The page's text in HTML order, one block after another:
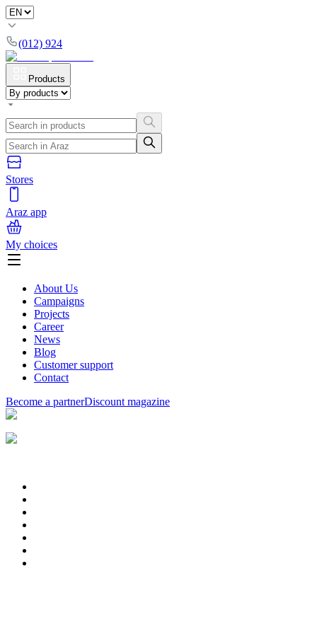
(012) 924
Products
Stores
Araz app
My choices
About Us
Campaigns
Projects
Career
News
Blog
Customer support
Contact
Become a partnerDiscount magazine